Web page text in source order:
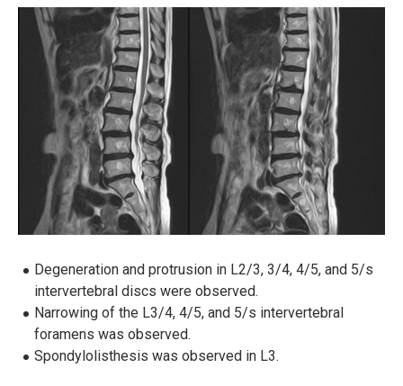
Degeneration and protrusion in L2/3, 3/4, 4/5, and 5/s
intervertebral discs were observed.
Narrowing of the L3/4, 4/5, and 5/s intervertebral
foramens was observed.
Spondylolisthesis was observed in L3.